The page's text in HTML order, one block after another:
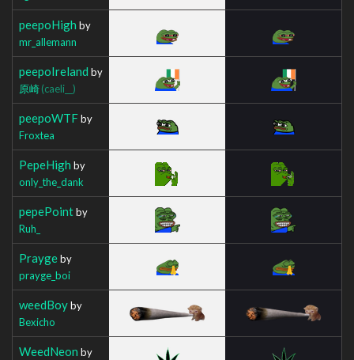
peepoHigh by
mr_allemann
peepoIreland by
原崎(caeli__)
peepoWTFby
Froxtea
PepeHigh by
only_the_dank
pepePointby
Ruh_
Praygeby
prayge_boi
weedBoyby
Bexicho
WeedNeon by